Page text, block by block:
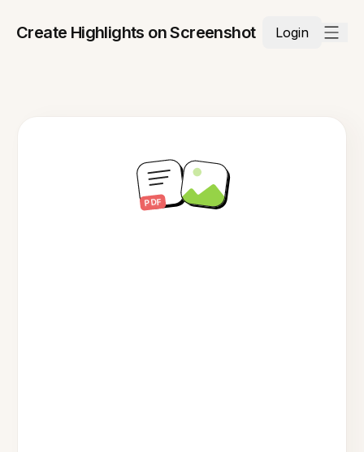
Create Highlights on Screenshot Login